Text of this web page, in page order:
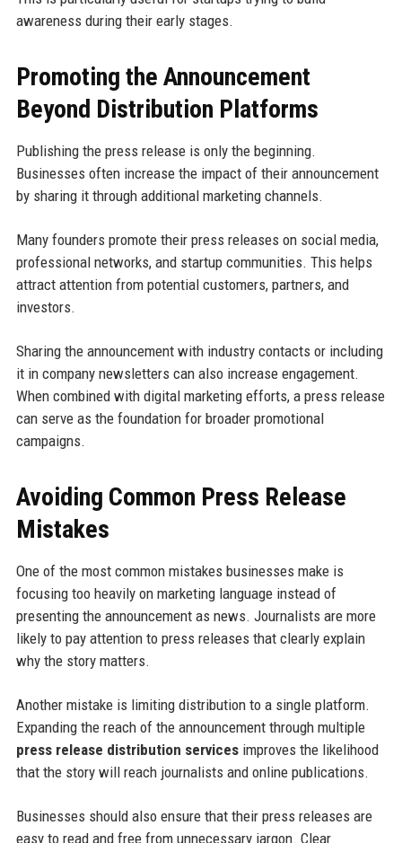
awareness during their early stages.
Promoting the Announcement
Beyond Distribution Platforms
Publishing the press release is only the beginning.
Businesses often increase the impact of their announcement
by sharing it through additional marketing channels.
Many founders promote their press releases on social media,
professional networks, and startup communities. This helps
attract attention from potential customers, partners, and
investors.
Sharing the announcement with industry contacts or including
it in company newsletters can also increase engagement.
When combined with digital marketing efforts, a press release
can serve as the foundation for broader promotional
campaigns.
Avoiding Common Press Release
Mistakes
One of the most common mistakes businesses make is
focusing too heavily on marketing language instead of
presenting the announcement as news. Journalists are more
likely to pay attention to press releases that clearly explain
why the story matters.
Another mistake is limiting distribution to a single platform.
Expanding the reach of the announcement through multiple
press release distribution servicesimproves the likelihood
that the story will reach journalists and online publications.
Businesses should also ensure that their press releases are
easy to read and free from unnecessary jargon. Clear